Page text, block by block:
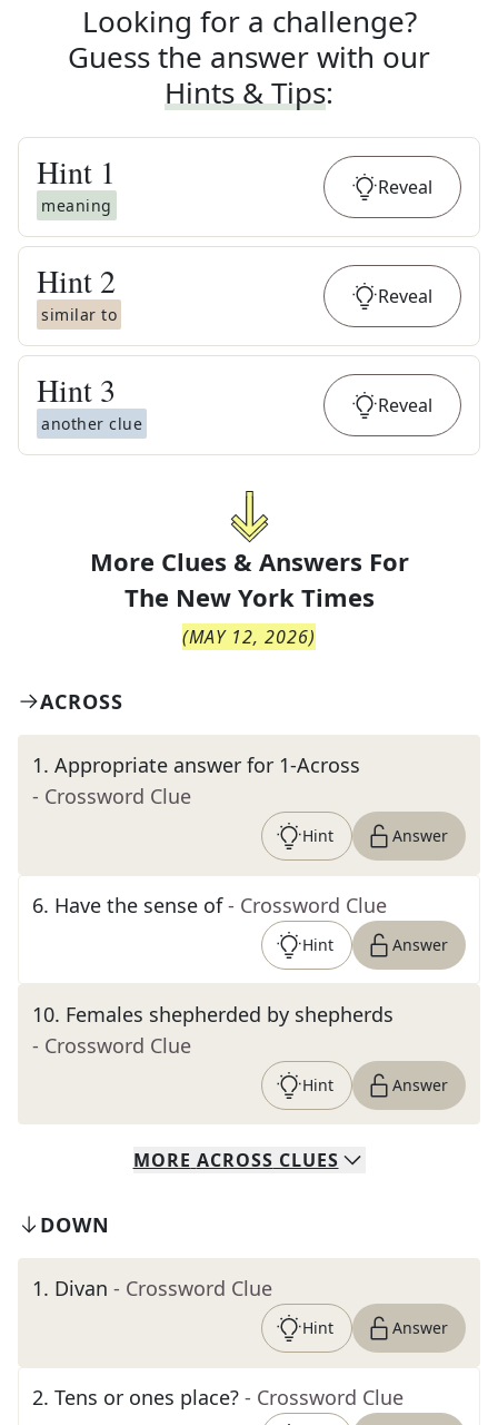
Looking for a challenge?
Guess the answer with our
Hints & Tips:
Hint 1
meaning
Reveal
Hint 2
similar to
Reveal
Hint 3
another clue
Reveal
More Clues & Answers For
The New York Times
(MAY 12, 2026)
ACROSS
1. Appropriate answer for 1-Across
- Crossword Clue
Hint Answer
6. Have the sense of - Crossword Clue
Hint Answer
10. Females shepherded by shepherds
- Crossword Clue
Hint Answer
MORE ACROSS CLUES
DOWN
1. Divan - Crossword Clue
Hint Answer
2. Tens or ones place? - Crossword Clue